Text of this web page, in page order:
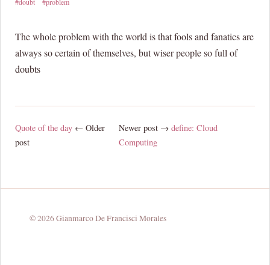
The whole problem with the world is that fools and fanatics are
always so certain of themselves, but wiser people so full of
doubts
Quote of the day ← Older
post
Newer post → define: Cloud
Computing
© 2026 Gianmarco De Francisci Morales